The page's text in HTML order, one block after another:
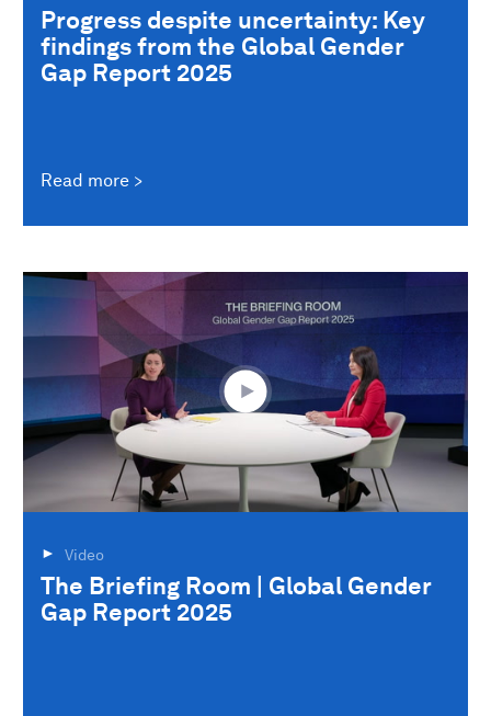
Progress despite uncertainty: Key
findings from the Global Gender
Gap Report 2025
Read more
Video
The Briefing Room | Global Gender
Gap Report 2025